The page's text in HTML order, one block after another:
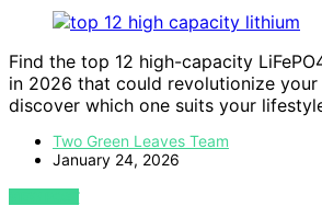
Find the top 12 high-capacity
in 2026 that could revolutionize
discover which one suits your
Two Green Leaves Team
January 24, 2026
VIEW POST